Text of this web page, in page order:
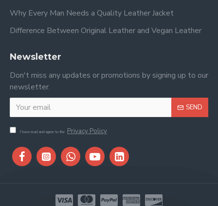
Why Every Man Needs a Quality Leather Jacket
Difference Between Original Leather and Vegan Leather
Newsletter
Don't miss any updates or promotions by signing up to our
newsletter.
SEND
I have read and agree to the Privacy Policy